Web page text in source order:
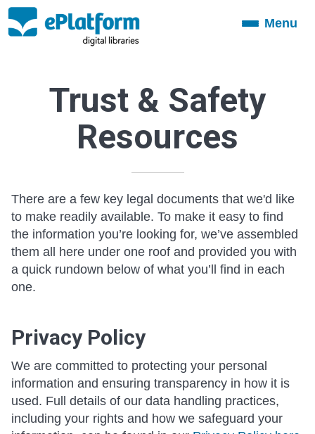
ToggleMenu
Trust & Safety
Resources
There are a few key legal documents that we'd like
to make readily available. To make it easy to find
the information you’re looking for, we’ve assembled
them all here under one roof and provided you with
a quick rundown below of what you’ll find in each
one.
Privacy Policy
We are committed to protecting your personal
information and ensuring transparency in how it is
used. Full details of our data handling practices,
including your rights and how we safeguard your